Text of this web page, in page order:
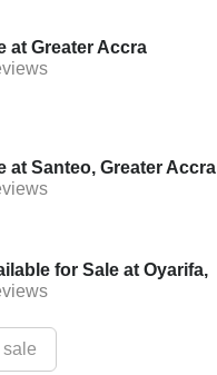
at Greater Accra
at Santeo, Greater Accra
for Sale at Oyarifa,
sale